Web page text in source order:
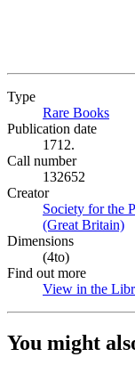
Type
Rare Books
Publication date
1712.
Call number
132652
Creator
Society for the
(Great Britain)
Dimensions
(4to)
Find out more
View in the
You might